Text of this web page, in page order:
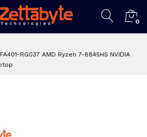
0
RG037 AMD Ryzen 7-8845HS NVIDIA